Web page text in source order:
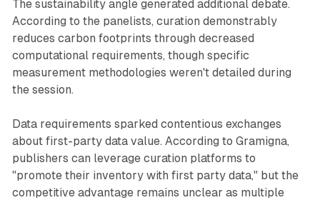
The sustainability angle generated additional debate.
According to the panelists, curation demonstrably
reduces carbon footprints through decreased
computational requirements, though specific
measurement methodologies weren't detailed during
the session.
Data requirements sparked contentious exchanges
about first-party data value. According to Gramigna,
publishers can leverage curation platforms to
"promote their inventory with first party data," but the
competitive advantage remains unclear as multiple